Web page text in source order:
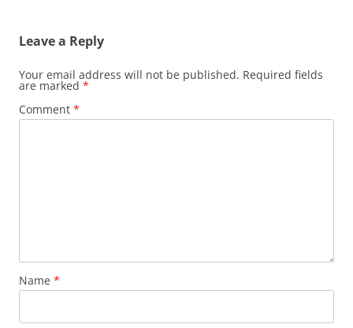
Leave a Reply
Your email address will not be published. Required fields
are marked *
Comment *
Name *